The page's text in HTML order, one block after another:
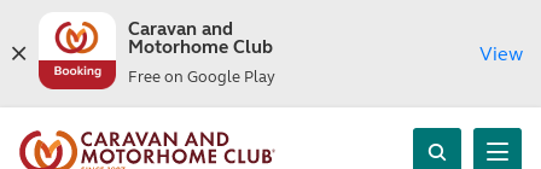
Caravan and
Motorhome Club
Free on Google Play
View